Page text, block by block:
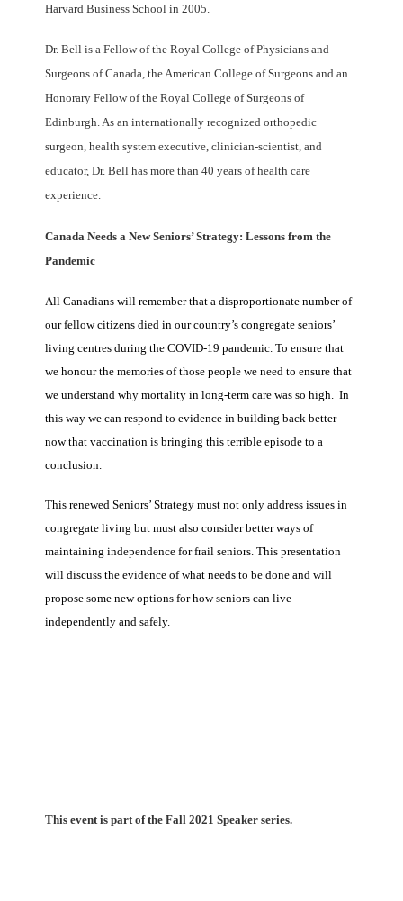
Harvard Business School in 2005.
Dr. Bell is a Fellow of the Royal College of Physicians and
Surgeons of Canada, the American College of Surgeons and an
Honorary Fellow of the Royal College of Surgeons of
Edinburgh. As an internationally recognized orthopedic
surgeon, health system executive, clinician-scientist, and
educator, Dr. Bell has more than 40 years of health care
experience.
Canada Needs a New Seniors’ Strategy: Lessons from the
Pandemic
All Canadians will remember that a disproportionate number of
our fellow citizens died in our country’s congregate seniors’
living centres during the COVID-19 pandemic. To ensure that
we honour the memories of those people we need to ensure that
we understand why mortality in long-term care was so high. In
this way we can respond to evidence in building back better
now that vaccination is bringing this terrible episode to a
conclusion.
This renewed Seniors’ Strategy must not only address issues in
congregate living but must also consider better ways of
maintaining independence for frail seniors. This presentation
will discuss the evidence of what needs to be done and will
propose some new options for how seniors can live
independently and safely.
This event is part of the Fall 2021 Speaker series.